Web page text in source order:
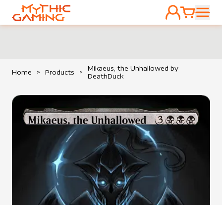
HOME
ACCOUNT
CART
Home > Products >
Mikaeus, the Unhallowed by
DeathDuck